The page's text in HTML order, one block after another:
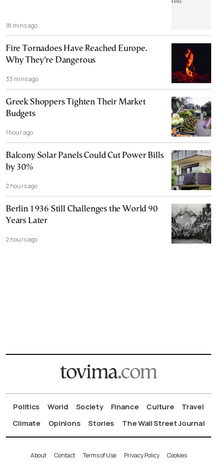
18 mins ago
Fire Tornadoes Have Reached Europe.
Why They’re Dangerous
33 mins ago
Greek Shoppers Tighten Their Market
Budgets
1 hour ago
Balcony Solar Panels Could Cut Power Bills
by 30%
2 hours ago
Berlin 1936 Still Challenges the World 90
Years Later
2 hours ago
Politics World Society Finance Culture
Travel
Climate
Opinions Stories The Wall Street Journal
About Contact Terms of Use Privacy Policy Cookies